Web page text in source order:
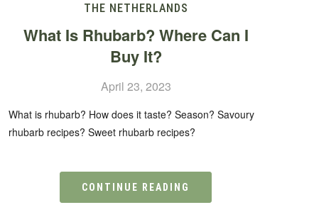
THE NETHERLANDS
What Is Rhubarb? Where Can I
Buy It?
April 23, 2023
What is rhubarb? How does it taste? Season? Savoury
rhubarb recipes? Sweet rhubarb recipes?
CONTINUE READING